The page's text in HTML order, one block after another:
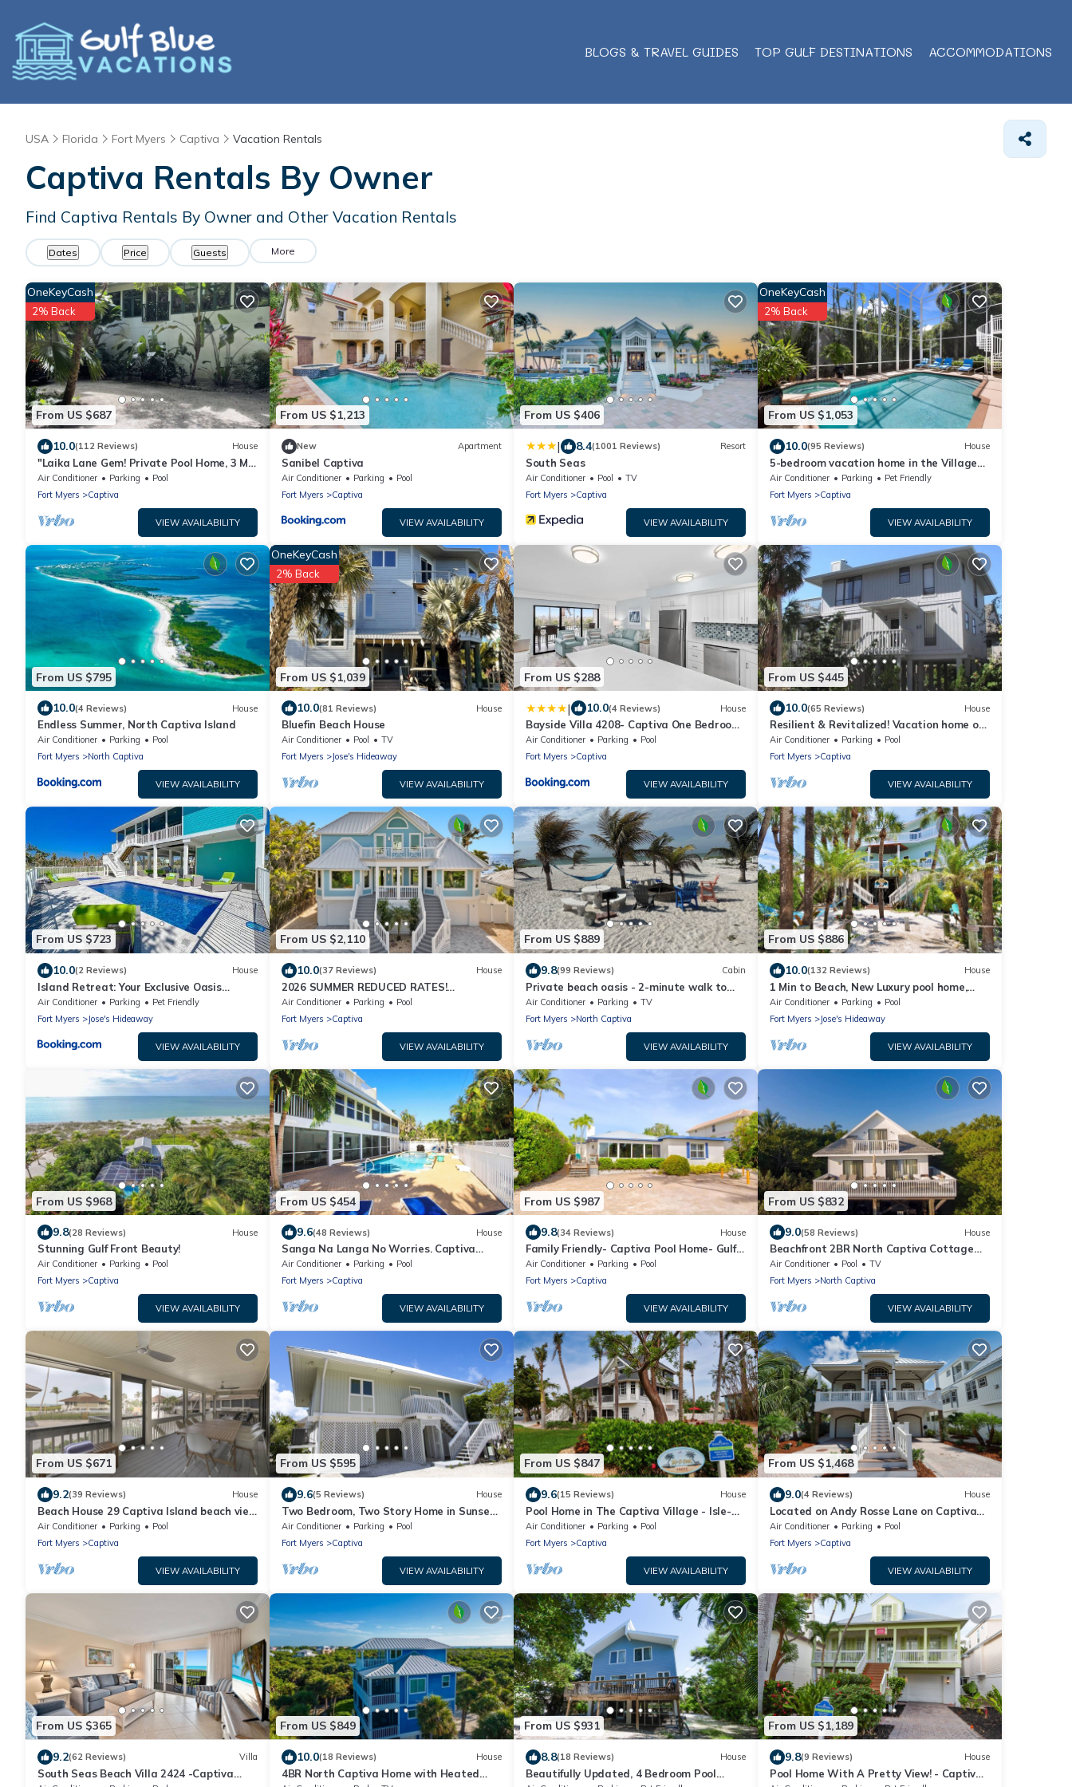
BLOGS & TRAVEL GUIDES TOP GULF DESTINATIONS ACCOMMODATIONS
USA Florida Fort Myers Captiva Vacation Rentals
Captiva Rentals By Owner
Find Captiva Rentals By Owner and Other Vacation Rentals
Dates Price Guests More
From US $687
OneKeyCash
2% Back
10.0(112 Reviews) House
"Laika Lane Gem! Private Pool Home, 3 Min
to Beach – Family Friendly Fun!"
Air Conditioner Parking
Pool
Fort Myers
Captiva
VIEW AVAILABILITY
From US $1,213
New Apartment
Sanibel Captiva
Air Conditioner Parking
Pool
Fort Myers
Captiva
VIEW AVAILABILITY
From US $406
| 8.4(1001 Reviews) Resort
South Seas
Air Conditioner Pool
TV
Fort Myers
Captiva
VIEW AVAILABILITY
From US $1,053
OneKeyCash
2% Back
10.0(95 Reviews) House
5-bedroom vacation home in the Village
with just a short walk to Captiva Beach!
Air Conditioner Parking
Pet Friendly
Fort Myers
Captiva
VIEW AVAILABILITY
From US $795
10.0(4 Reviews) House
Endless Summer, North Captiva Island
Air Conditioner Parking
Pool
Fort Myers
North Captiva
VIEW AVAILABILITY
From US $1,039
OneKeyCash
2% Back
10.0(81 Reviews) House
Bluefin Beach House
Air Conditioner Pool
TV
Fort Myers
Jose's Hideaway
VIEW AVAILABILITY
From US $288
| 10.0(4 Reviews) House
Bayside Villa 4208- Captiva One Bedroom
Deluxe Residence
Air Conditioner Parking
Pool
Fort Myers
Captiva
VIEW AVAILABILITY
From US $445
10.0(65 Reviews) House
Resilient & Revitalized! Vacation home on
stilts on Captiva Island.
Air Conditioner Parking
Pool
Fort Myers
Captiva
VIEW AVAILABILITY
From US $723
10.0(2 Reviews) House
Island Retreat: Your Exclusive Oasis
Awaits
Air Conditioner Parking
Pet Friendly
Fort Myers
Jose's Hideaway
VIEW AVAILABILITY
From US $2,110
10.0(37 Reviews) House
2026 SUMMER REDUCED RATES!
WATERFRONT HOME, IN VILLAGE, POOL,
HOT TUB, DOCK!
Air Conditioner Parking
Pool
Fort Myers
Captiva
VIEW AVAILABILITY
From US $889
9.8(99 Reviews) Cabin
Private beach oasis - 2-minute walk to
the ocean! w/Golf Cart & Club Access
Air Conditioner Parking
TV
Fort Myers
North Captiva
VIEW AVAILABILITY
From US $886
10.0(132 Reviews) House
1 Min to Beach, New Luxury pool home,
Gulf sunrise and sunsets, club option
Air Conditioner Parking
Pool
Fort Myers
Jose's Hideaway
VIEW AVAILABILITY
From US $968
9.8(28 Reviews) House
Stunning Gulf Front Beauty!
Air Conditioner Parking
Pool
Fort Myers
Captiva
VIEW AVAILABILITY
From US $454
9.6(48 Reviews) House
Sanga Na Langa No Worries. Captiva
Island vacation rental home
Air Conditioner Parking
Pool
Fort Myers
Captiva
VIEW AVAILABILITY
From US $987
9.8(34 Reviews) House
Family Friendly- Captiva Pool Home- Gulf
Front- Lasting Memories Made Here !
Air Conditioner Parking
Pool
Fort Myers
Captiva
VIEW AVAILABILITY
From US $832
9.0(58 Reviews) House
Beachfront 2BR North Captiva Cottage
with Private Beach
Air Conditioner Pool
TV
Fort Myers
North Captiva
VIEW AVAILABILITY
From US $671
9.2(39 Reviews) House
Beach House 29 Captiva Island beach view
resort home
Air Conditioner Parking
Pool
Fort Myers
Captiva
VIEW AVAILABILITY
From US $595
9.6(5 Reviews) House
Two Bedroom, Two Story Home in Sunset
Captiva - Sunset Captiva 28
Air Conditioner Parking
Pool
Fort Myers
Captiva
VIEW AVAILABILITY
From US $847
9.6(15 Reviews) House
Pool Home in The Captiva Village - Isle-B-
Back
Air Conditioner Parking
Pool
Fort Myers
Captiva
VIEW AVAILABILITY
From US $1,468
9.0(4 Reviews) House
Located on Andy Rosse Lane on Captiva
Island, Just 140 Feet to the Beach! West
Indies Home
Air Conditioner Parking
Pool
Fort Myers
Captiva
VIEW AVAILABILITY
From US $365
9.2(62 Reviews) Villa
South Seas Beach Villa 2424 -Captiva
From US $849
10.0(18 Reviews) House
4BR North Captiva Home with Heated
From US $931
8.8(18 Reviews) House
Beautifully Updated, 4 Bedroom Pool
From US $1,189
9.8(9 Reviews) House
Pool Home With A Pretty View! - Captiva